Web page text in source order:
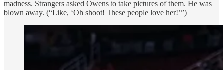
madness. Strangers asked Owens to take pictures of them. He was
blown away. (“Like, ‘Oh shoot! These people love her!’”)